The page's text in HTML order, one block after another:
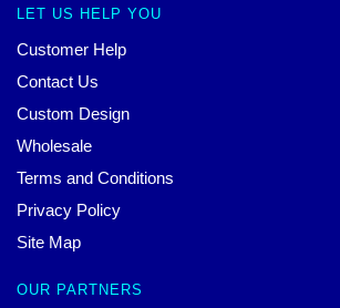
LET US HELP YOU
Customer Help
Contact Us
Custom Design
Wholesale
Terms and Conditions
Privacy Policy
Site Map
OUR PARTNERS